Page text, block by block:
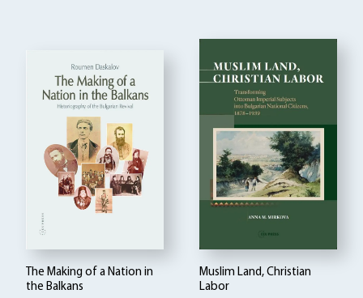
The Making of a Nation in
the Balkans
Muslim Land, Christian
Labor